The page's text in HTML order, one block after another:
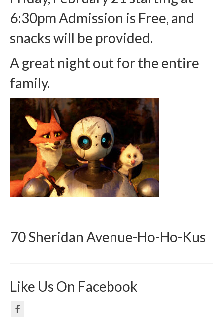
Donate
Purchases
6:30pm Admission is Free, and
snacks will be provided.
A great night out for the entire
family.
70 Sheridan Avenue-Ho-Ho-Kus
Like Us On Facebook